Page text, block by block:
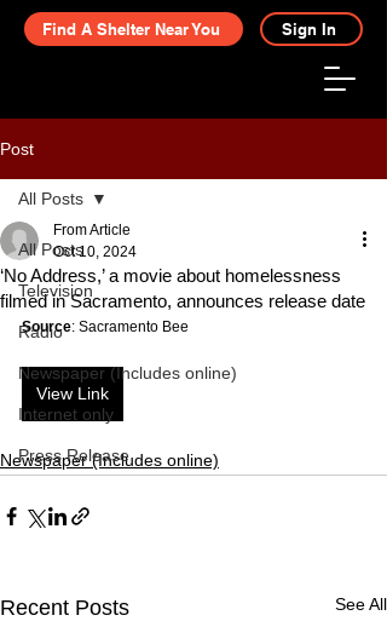
Find A Shelter Near You Sign In
Post
All Posts
Television
Radio
Newspaper (Includes online)
Internet only
Press Release
All Posts
‘No Address,’ a movie about homelessness
filmed in Sacramento, announces release date
From Article
Oct 10, 2024
Source: Sacramento Bee
View Link
Newspaper (Includes online)
Recent Posts See All